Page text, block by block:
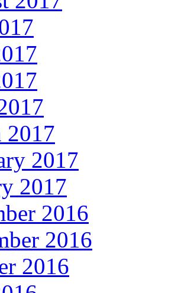
2017
2017
2017
2016
2016
2016